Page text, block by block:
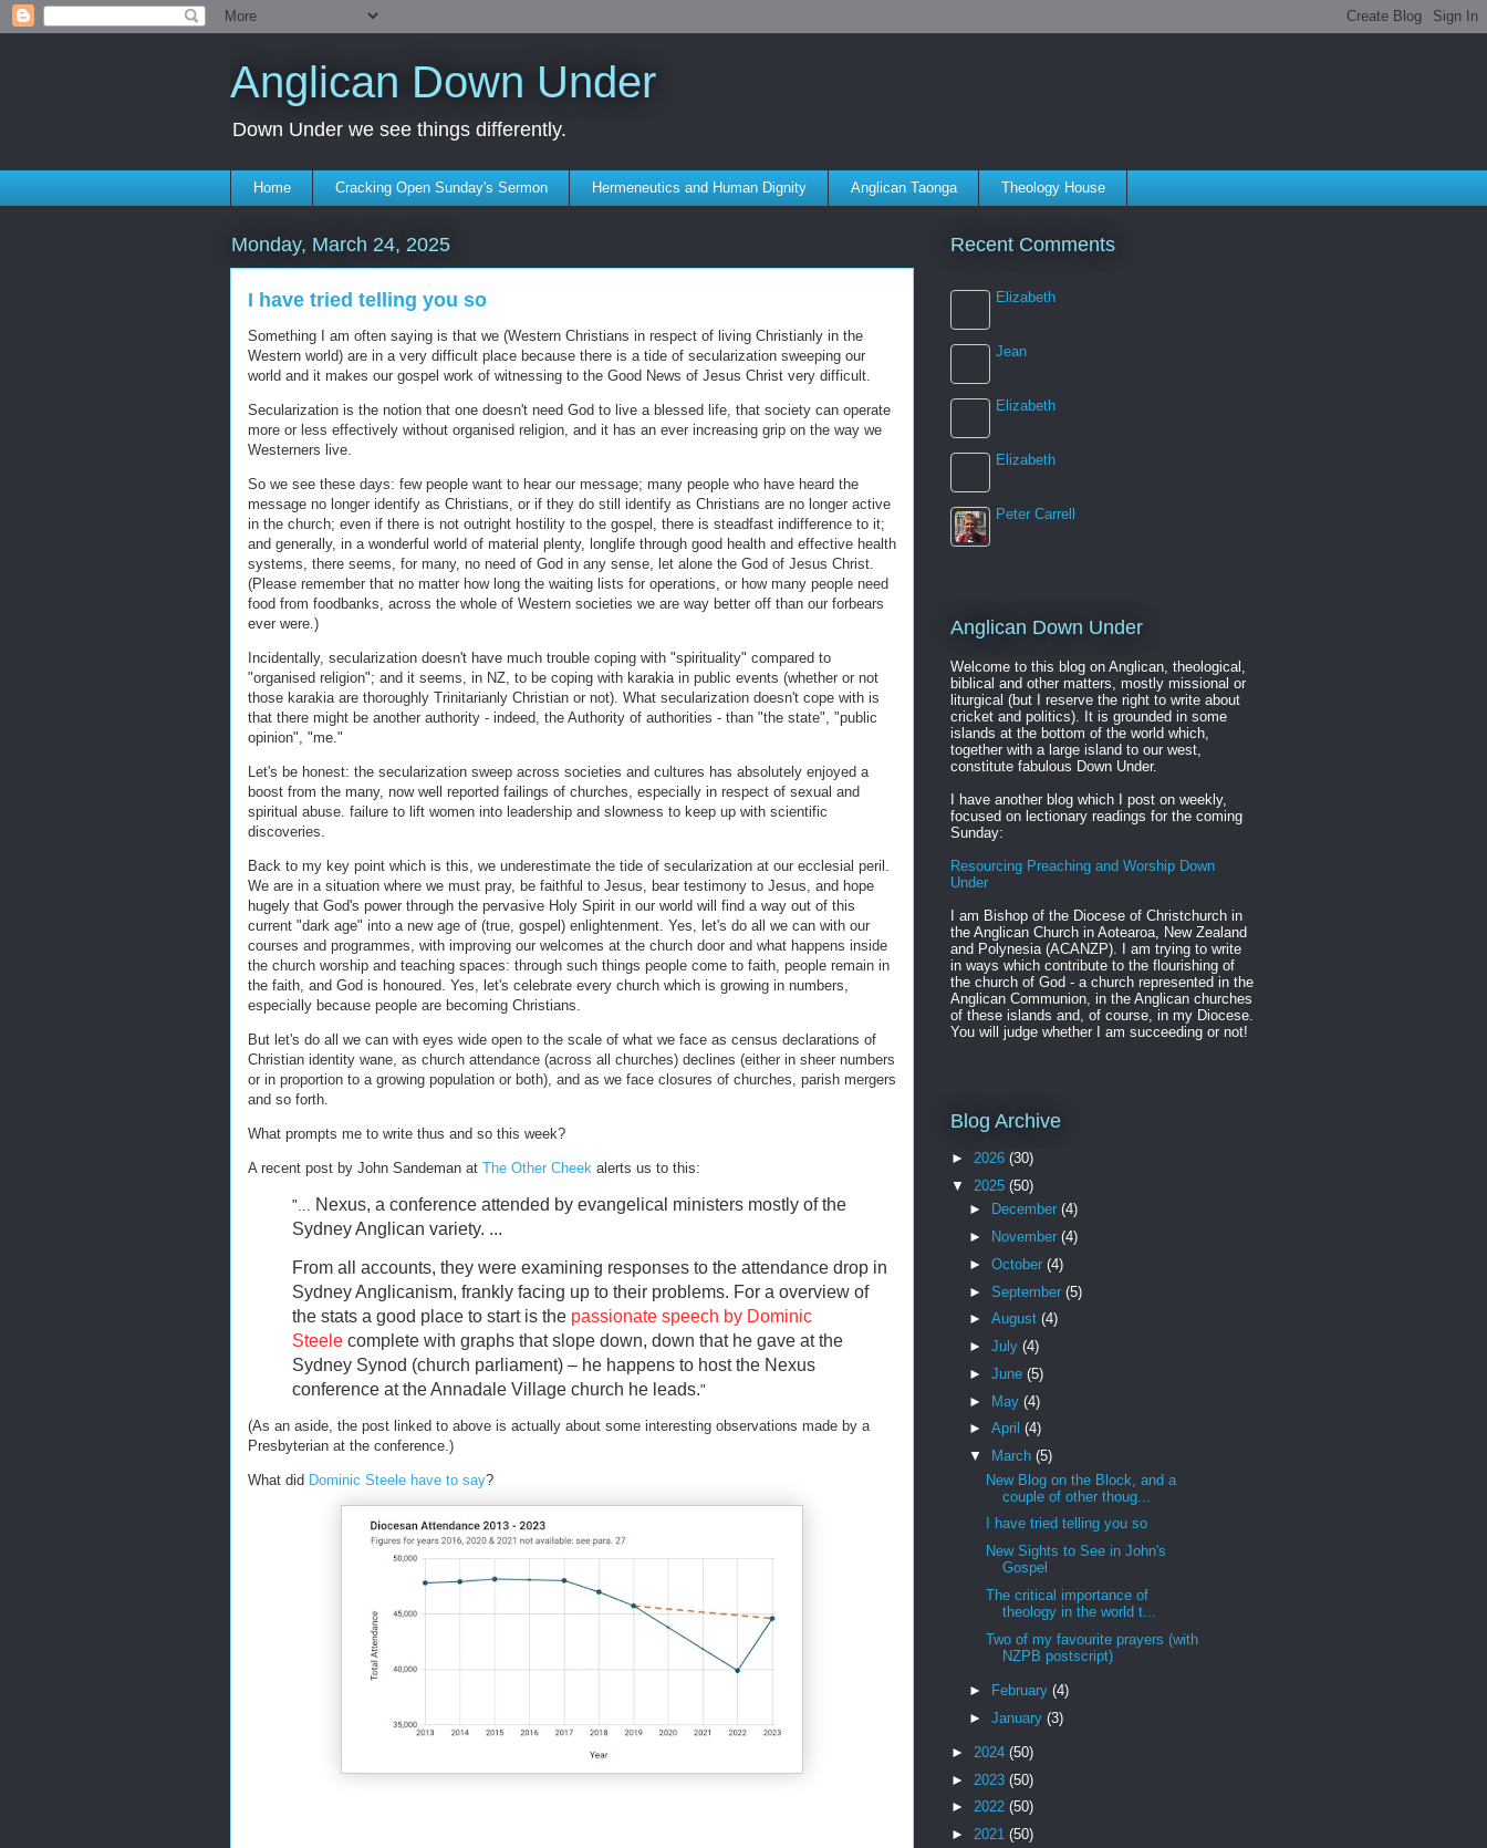
Anglican Down Under
Down Under we see things differently.
Home Cracking Open Sunday's Sermon Hermeneutics and Human Dignity Anglican Taonga Theology House
Monday, March 24, 2025
I have tried telling you so
Something I am often saying is that we (Western Christians in respect of living Christianly in the
Western world) are in a very difficult place because there is a tide of secularization sweeping our
world and it makes our gospel work of witnessing to the Good News of Jesus Christ very difficult.
Secularization is the notion that one doesn't need God to live a blessed life, that society can operate
more or less effectively without organised religion, and it has an ever increasing grip on the way we
Westerners live.
So we see these days: few people want to hear our message; many people who have heard the
message no longer identify as Christians, or if they do still identify as Christians are no longer active
in the church; even if there is not outright hostility to the gospel, there is steadfast indifference to it;
and generally, in a wonderful world of material plenty, longlife through good health and effective health
systems, there seems, for many, no need of God in any sense, let alone the God of Jesus Christ.
(Please remember that no matter how long the waiting lists for operations, or how many people need
food from foodbanks, across the whole of Western societies we are way better off than our forbears
ever were.)
Incidentally, secularization doesn't have much trouble coping with "spirituality" compared to
"organised religion"; and it seems, in NZ, to be coping with karakia in public events (whether or not
those karakia are thoroughly Trinitarianly Christian or not). What secularization doesn't cope with is
that there might be another authority - indeed, the Authority of authorities - than "the state", "public
opinion", "me."
Let's be honest: the secularization sweep across societies and cultures has absolutely enjoyed a
boost from the many, now well reported failings of churches, especially in respect of sexual and
spiritual abuse. failure to lift women into leadership and slowness to keep up with scientific
discoveries.
Back to my key point which is this, we underestimate the tide of secularization at our ecclesial peril.
We are in a situation where we must pray, be faithful to Jesus, bear testimony to Jesus, and hope
hugely that God's power through the pervasive Holy Spirit in our world will find a way out of this
current "dark age" into a new age of (true, gospel) enlightenment. Yes, let's do all we can with our
courses and programmes, with improving our welcomes at the church door and what happens inside
the church worship and teaching spaces: through such things people come to faith, people remain in
the faith, and God is honoured. Yes, let's celebrate every church which is growing in numbers,
especially because people are becoming Christians.
But let's do all we can with eyes wide open to the scale of what we face as census declarations of
Christian identity wane, as church attendance (across all churches) declines (either in sheer numbers
or in proportion to a growing population or both), and as we face closures of churches, parish mergers
and so forth.
What prompts me to write thus and so this week?
A recent post by John Sandeman at The Other Cheek alerts us to this:
"...
Nexus, a conference attended by evangelical ministers mostly of the
Sydney Anglican variety. ...
From all accounts, they were examining responses to the attendance drop in
Sydney Anglicanism, frankly facing up to their problems. For a overview of
the stats a good place to start is the passionate speech by Dominic
Steele complete with graphs that slope down, down that he gave at the
Sydney Synod (church parliament) – he happens to host the Nexus
conference at the Annadale Village church he leads."
(As an aside, the post linked to above is actually about some interesting observations made by a
Presbyterian at the conference.)
What did Dominic Steele have to say?
Recent Comments
Elizabeth
Jean
Elizabeth
Elizabeth
Peter Carrell
Anglican Down Under
Welcome to this blog on Anglican, theological,
biblical and other matters, mostly missional or
liturgical (but I reserve the right to write about
cricket and politics). It is grounded in some
islands at the bottom of the world which,
together with a large island to our west,
constitute fabulous Down Under.
I have another blog which I post on weekly,
focused on lectionary readings for the coming
Sunday:
Resourcing Preaching and Worship Down
Under
I am Bishop of the Diocese of Christchurch in
the Anglican Church in Aotearoa, New Zealand
and Polynesia (ACANZP). I am trying to write
in ways which contribute to the flourishing of
the church of God - a church represented in the
Anglican Communion, in the Anglican churches
of these islands and, of course, in my Diocese.
You will judge whether I am succeeding or not!
Blog Archive
► 2026 (30)
▼ 2025 (50)
►
December (4)
►
November (4)
► October (4)
► September (5)
► August (4)
► July (4)
► June (5)
► May (4)
► April (4)
▼
March (5)
New Blog on the Block, and a
couple of other thoug...
I have tried telling you so
New Sights to See in John's
Gospel
The critical importance of
theology in the world t...
Two of my favourite prayers (with
NZPB postscript)
► February (4)
► January (3)
► 2024 (50)
► 2023 (50)
► 2022 (50)
► 2021 (50)